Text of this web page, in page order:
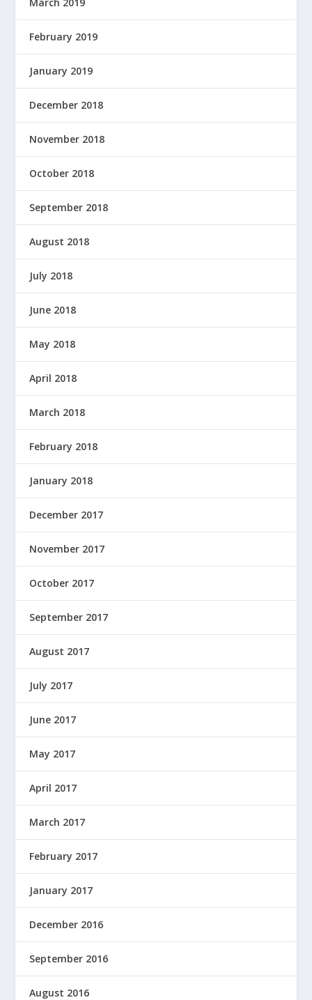
February 2019
January 2019
December 2018
November 2018
October 2018
September 2018
August 2018
July 2018
June 2018
May 2018
April 2018
March 2018
February 2018
January 2018
December 2017
November 2017
October 2017
September 2017
August 2017
July 2017
June 2017
May 2017
April 2017
March 2017
February 2017
January 2017
December 2016
September 2016
August 2016